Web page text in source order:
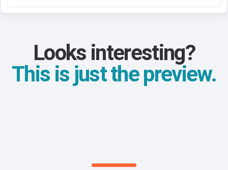
Looks interesting?
This is just the preview.